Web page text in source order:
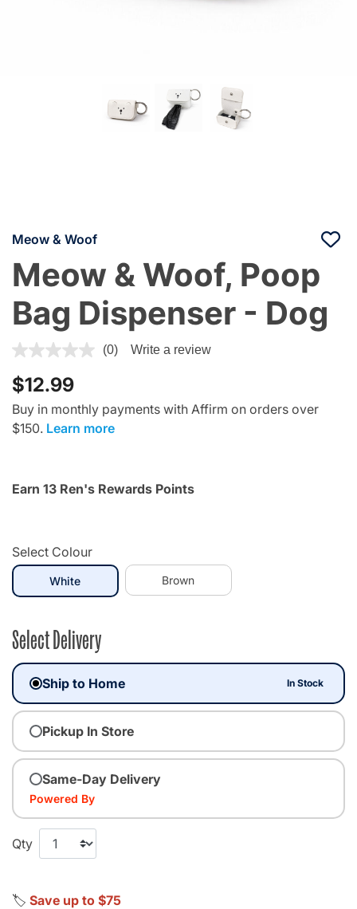
Meow & Woof
Meow & Woof, Poop
Bag Dispenser - Dog
5 out of 5 Customer Rating
(0) Write a review
$12.99
Buy in monthly payments with Affirm on orders over
$150. Learn more
Earn 13 Ren's Rewards Points
Select Colour
Whiteselected Brown
Select Delivery
Ship to Home In Stock
Pickup In Store
Same-Day Delivery
Powered By
Qty
🏷️ Save up to $75